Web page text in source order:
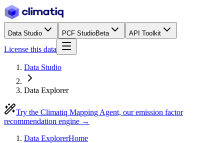
Data Studio PCF StudioBeta API Toolkit
License this data
Data Studio
Data Explorer
Try the Climatiq Mapping Agent, our emission factor
recommendation engine →
Data ExplorerHome